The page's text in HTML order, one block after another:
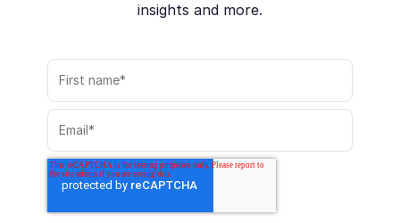
insights and more.